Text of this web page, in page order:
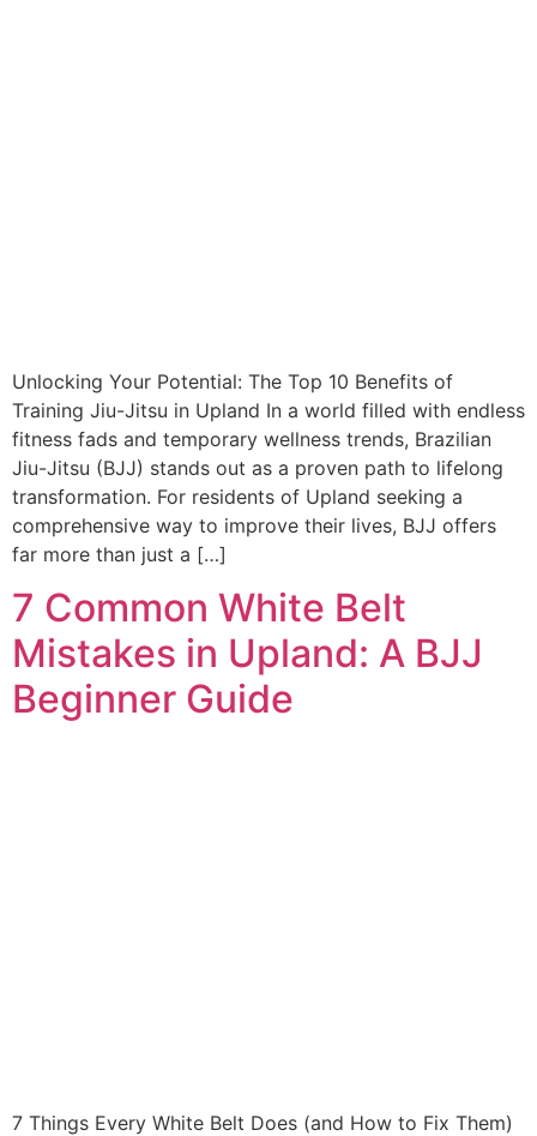
Unlocking Your Potential: The Top 10 Benefits of
Training Jiu-Jitsu in Upland In a world filled with endless
fitness fads and temporary wellness trends, Brazilian
Jiu-Jitsu (BJJ) stands out as a proven path to lifelong
transformation. For residents of Upland seeking a
comprehensive way to improve their lives, BJJ offers
far more than just a […]
7 Common White Belt
Mistakes in Upland: A BJJ
Beginner Guide
7 Things Every White Belt Does (and How to Fix Them)